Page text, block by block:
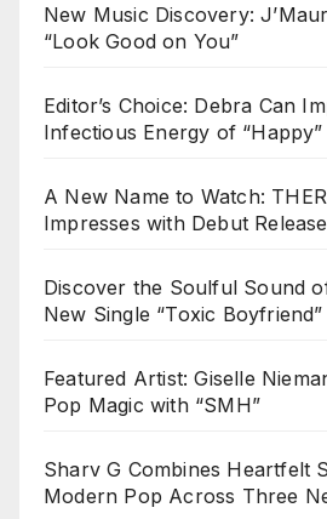
New Music Discovery:
“Look Good on You”
Editor’s Choice: Debra Can
Infectious Energy of “Happy”
A New Name to Watch:
Impresses with Debut Release
Discover the Soulful Sound
New Single “Toxic Boyfriend”
Featured Artist: Giselle
Pop Magic with “SMH”
Sharv G Combines Heartfelt
Modern Pop Across Three